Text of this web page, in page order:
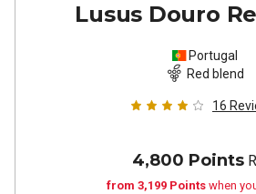
Lusus Douro
Portugal
Red blend
16
4,800 Points
from 3,199 Points when